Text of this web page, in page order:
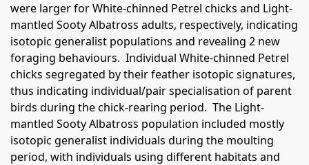
were larger for White-chinned Petrel chicks and Light-
mantled Sooty Albatross adults, respectively, indicating
isotopic generalist populations and revealing 2 new
foraging behaviours. Individual White-chinned Petrel
chicks segregated by their feather isotopic signatures,
thus indicating individual/pair specialisation of parent
birds during the chick-rearing period. The Light-
mantled Sooty Albatross population included mostly
isotopic generalist individuals during the moulting
period, with individuals using different habitats and